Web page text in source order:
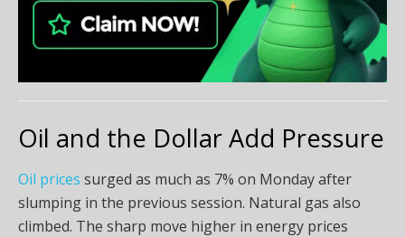
Oil and the Dollar Add Pressure
Oil prices surged as much as 7% on Monday after
slumping in the previous session. Natural gas also
climbed. The sharp move higher in energy prices